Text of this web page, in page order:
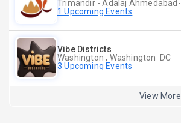
1 Upcoming Events
Vibe Districts
Washington , Washington DC
3 Upcoming Events
View More